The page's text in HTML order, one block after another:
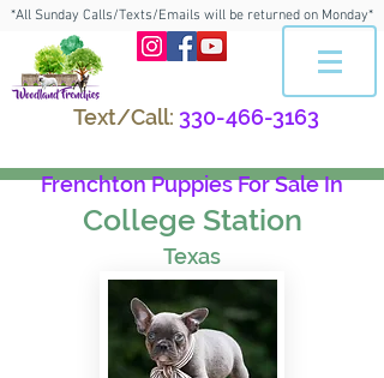
*All Sunday Calls/Texts/Emails will be returned on Monday*
Text/Call: 330-466-3163
Frenchton Puppies For Sale In
College Station
Texas